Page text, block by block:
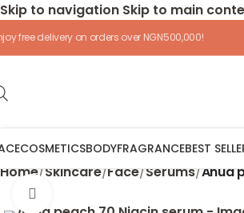
Skip to navigation Skip to main
free delivery on orders over NGN500,000!
COSMETICSBODYFRAGRANCEBEST
Home/Skincare/Face/Serums/Anua